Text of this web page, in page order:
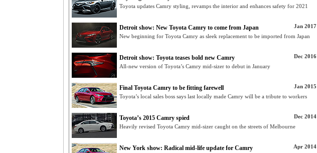
Toyota updates Camry styling, revamps the interior and enhances safety for 2021
Jan 2017
Detroit show: New Toyota Camry to come from Japan
New beginning for Toyota Camry as sleek replacement to be imported from Japan
Dec 2016
Detroit show: Toyota teases bold new Camry
All-new version of Toyota’s Camry mid-sizer to debut in January
Jan 2015
Final Toyota Camry to be fitting farewell
Toyota’s local sales boss says last locally made Camry will be a tribute to workers
Dec 2014
Toyota’s 2015 Camry spied
Heavily revised Toyota Camry mid-sizer caught on the streets of Melbourne
Apr 2014
New York show: Radical mid-life update for Camry